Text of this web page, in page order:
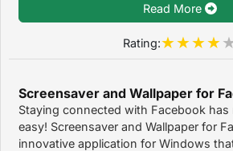
Read More
Rating:
Staying connected with Facebook has
easy! Screensaver and Wallpaper for
innovative application for Windows